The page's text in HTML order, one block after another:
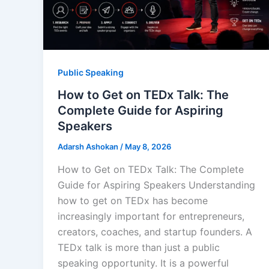
Public Speaking
How to Get on TEDx Talk: The
Complete Guide for Aspiring
Speakers
Adarsh Ashokan / May 8, 2026
How to Get on TEDx Talk: The Complete
Guide for Aspiring Speakers Understanding
how to get on TEDx has become
increasingly important for entrepreneurs,
creators, coaches, and startup founders. A
TEDx talk is more than just a public
speaking opportunity. It is a powerful